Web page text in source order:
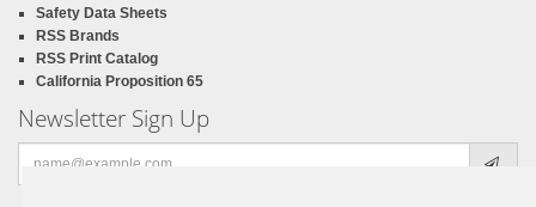
Safety Data Sheets
RSS Brands
RSS Print Catalog
California Proposition 65
Newsletter Sign Up